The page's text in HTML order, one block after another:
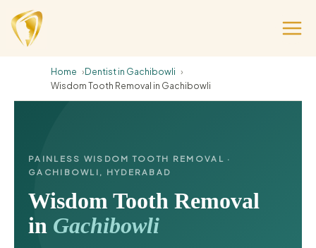
Home
Dentist in Gachibowli
Wisdom Tooth Removal in Gachibowli
PAINLESS WISDOM TOOTH REMOVAL ·
GACHIBOWLI, HYDERABAD
Wisdom Tooth Removal
in Gachibowli